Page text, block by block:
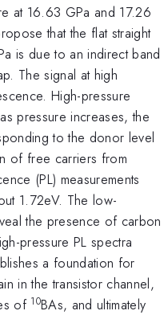
at 16.63 GPa and 17.26
that the flat straight
is due to an indirect band
The signal at high
High-pressure
pressure increases, the
to the donor level
of free carriers from
(PL) measurements
1.72eV. The low-
the presence of carbon
pressure PL spectra
a foundation for
in the transistor channel,
of 10BAs, and ultimately